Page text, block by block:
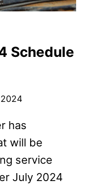
Schedule
has
will be
service
July 2024